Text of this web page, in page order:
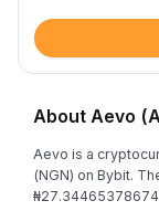
About Aevo
Aevo is a
(NGN) on Bybit.